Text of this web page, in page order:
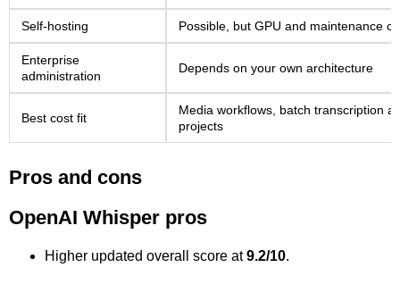
Self-hosting Possible, but GPU and maintenance
Enterprise
administration
Depends on your own architecture
Best cost fit
Media workflows, batch transcription
projects
Pros and cons
OpenAI Whisper pros
Higher updated overall score at9.2/10.